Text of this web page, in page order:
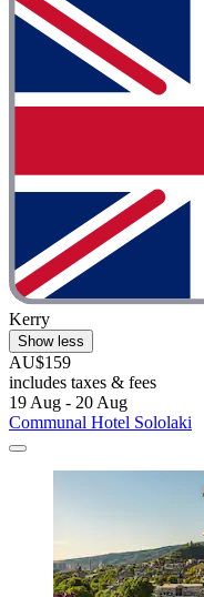
Kerry
Show less
AU$159
includes taxes & fees
19 Aug - 20 Aug
Communal Hotel Sololaki